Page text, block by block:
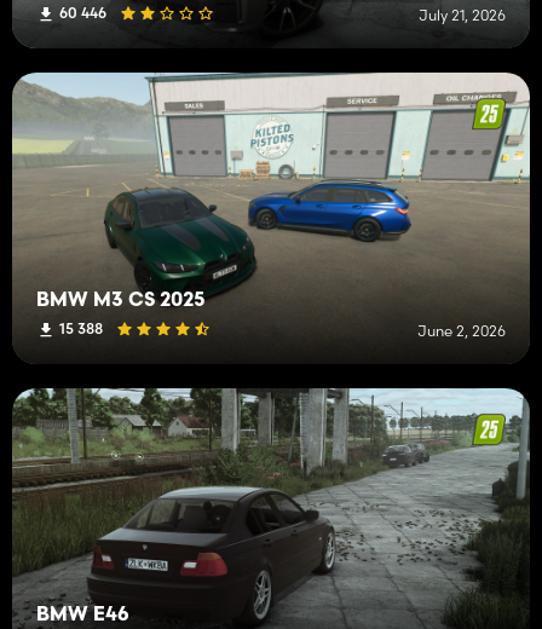
60 446 July 21, 2026
BMW M3 CS 2025
15 388 June 2, 2026
BMW E46